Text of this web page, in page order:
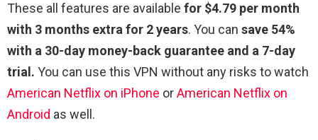
These all features are available for $4.79 per month
with 3 months extra for 2 years. You can save 54%
with a 30-day money-back guarantee and a 7-day
trial. You can use this VPN without any risks to watch
American Netflix on iPhone orAmerican Netflix on
Android as well.